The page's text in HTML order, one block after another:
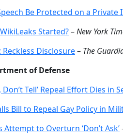
Be Protected on a Private
Started?–New York
Reckless Disclosure– The
of Defense
Don’t Tell’ Repeal Effort Dies in
Bill to Repeal Gay Policy in
Attempt to Overturn ‘Don’t Ask’